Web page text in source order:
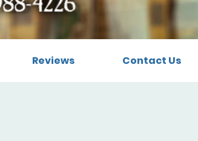
Reviews Contact Us